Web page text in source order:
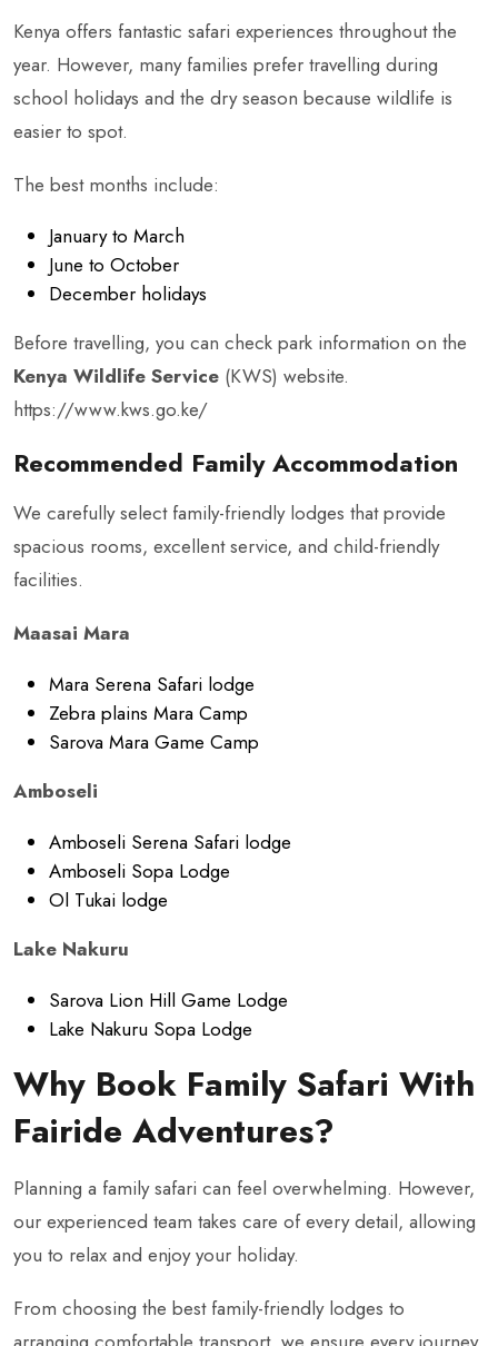
Kenya offers fantastic safari experiences throughout the
year. However, many families prefer travelling during
school holidays and the dry season because wildlife is
easier to spot.
The best months include:
January to March
June to October
December holidays
Before travelling, you can check park information on the
Kenya Wildlife Service (KWS) website.
https://www.kws.go.ke/
Recommended Family Accommodation
We carefully select family-friendly lodges that provide
spacious rooms, excellent service, and child-friendly
facilities.
Maasai Mara
Mara Serena Safari lodge
Zebra plains Mara Camp
Sarova Mara Game Camp
Amboseli
Amboseli Serena Safari lodge
Amboseli Sopa Lodge
Ol Tukai lodge
Lake Nakuru
Sarova Lion Hill Game Lodge
Lake Nakuru Sopa Lodge
Why Book Family Safari With
Fairide Adventures?
Planning a family safari can feel overwhelming. However,
our experienced team takes care of every detail, allowing
you to relax and enjoy your holiday.
From choosing the best family-friendly lodges to